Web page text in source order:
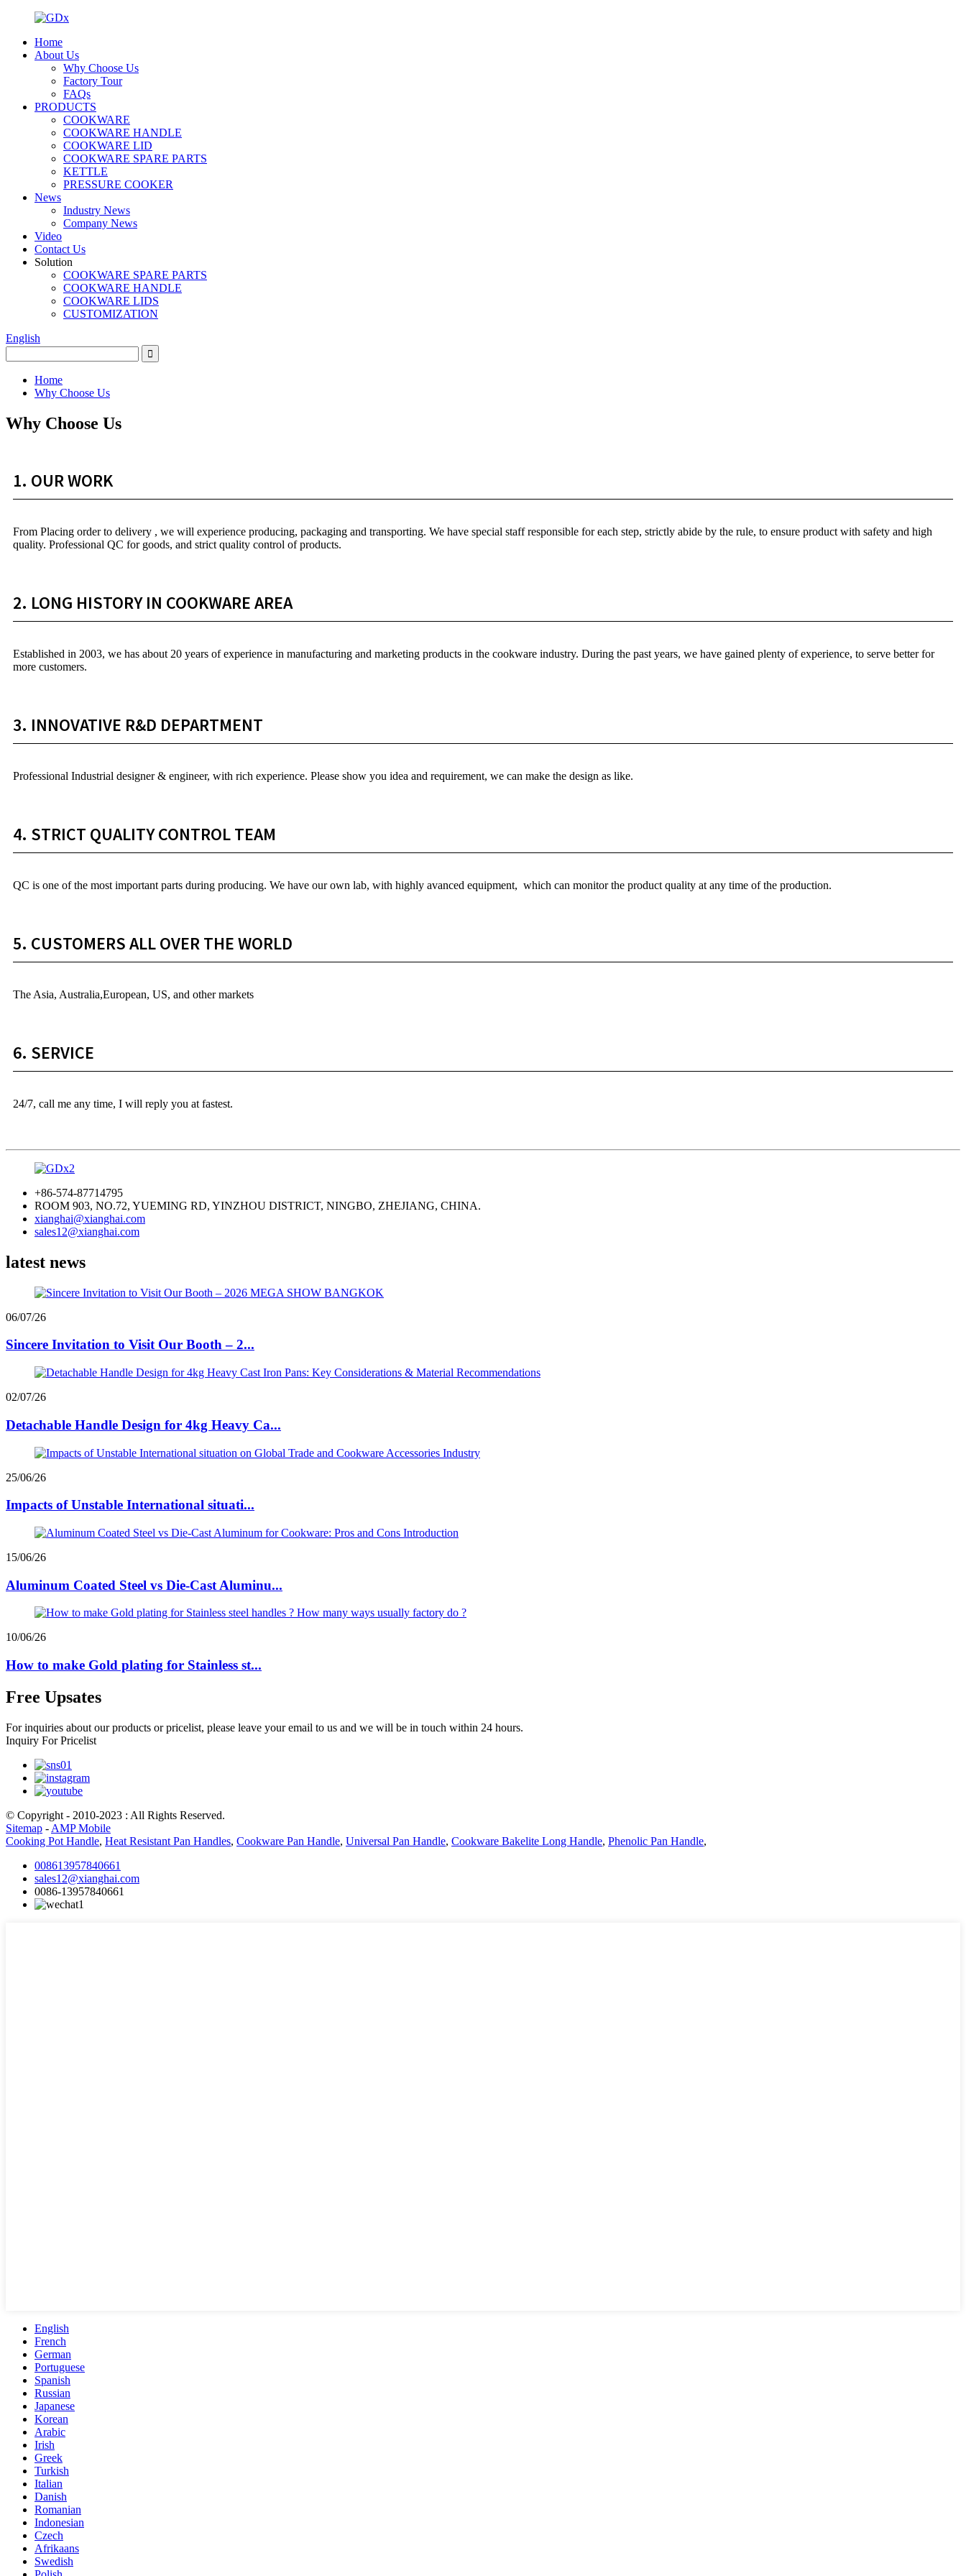
Home
About Us
Why Choose Us
Factory Tour
FAQs
PRODUCTS
COOKWARE
COOKWARE HANDLE
COOKWARE LID
COOKWARE SPARE PARTS
KETTLE
PRESSURE COOKER
News
Industry News
Company News
Video
Contact Us
Solution
COOKWARE SPARE PARTS
COOKWARE HANDLE
COOKWARE LIDS
CUSTOMIZATION
English
Home
Why Choose Us
Why Choose Us
1. OUR WORK
From Placing order to delivery , we will experience producing, packaging and transporting. We have special staff responsible for each step, strictly abide by the rule, to ensure product with safety and high
quality. Professional QC for goods, and strict quality control of products.
2. LONG HISTORY IN COOKWARE AREA
Established in 2003, we has about 20 years of experience in manufacturing and marketing products in the cookware industry. During the past years, we have gained plenty of experience, to serve better for
more customers.
3. INNOVATIVE R&D DEPARTMENT
Professional Industrial designer & engineer, with rich experience. Please show you idea and requirement, we can make the design as like.
4. STRICT QUALITY CONTROL TEAM
QC is one of the most important parts during producing. We have our own lab, with highly avanced equipment, which can monitor the product quality at any time of the production.
5. CUSTOMERS ALL OVER THE WORLD
The Asia, Australia,European, US, and other markets
6. SERVICE
24/7, call me any time, I will reply you at fastest.
+86-574-87714795
ROOM 903, NO.72, YUEMING RD, YINZHOU DISTRICT, NINGBO, ZHEJIANG, CHINA.
xianghai@xianghai.com
sales12@xianghai.com
latest news
06/07/26
Sincere Invitation to Visit Our Booth – 2...
02/07/26
Detachable Handle Design for 4kg Heavy Ca...
25/06/26
Impacts of Unstable International situati...
15/06/26
Aluminum Coated Steel vs Die-Cast Aluminu...
10/06/26
How to make Gold plating for Stainless st...
Free Upsates
For inquiries about our products or pricelist, please leave your email to us and we will be in touch within 24 hours.
Inquiry For Pricelist
© Copyright - 2010-2023 : All Rights Reserved.
Sitemap - AMP Mobile
Cooking Pot Handle, Heat Resistant Pan Handles, Cookware Pan Handle, Universal Pan Handle, Cookware Bakelite Long Handle, Phenolic Pan Handle,
008613957840661
sales12@xianghai.com
0086-13957840661
English
French
German
Portuguese
Spanish
Russian
Japanese
Korean
Arabic
Irish
Greek
Turkish
Italian
Danish
Romanian
Indonesian
Czech
Afrikaans
Swedish